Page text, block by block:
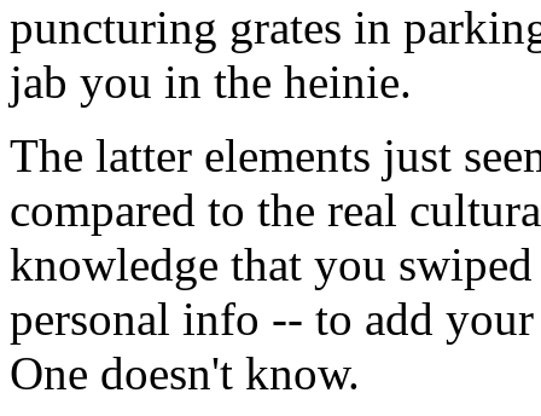
puncturing grates in
jab you in the heinie.
The latter elements just
compared to the real
knowledge that you
personal info -- to add
One doesn't know.